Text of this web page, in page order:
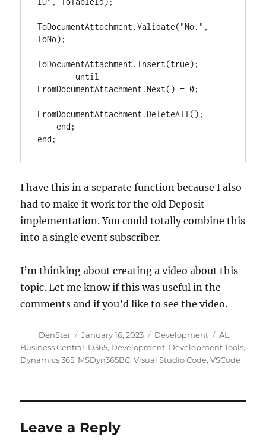
ToDocumentAttachment.Validate("No.",
ToNo);
ToDocumentAttachment.Insert(true);
FromDocumentAttachment.Next() = 0;
FromDocumentAttachment.DeleteAll();
    end;
I have this in a separate function because I also
had to make it work for the old Deposit
implementation. You could totally combine this
into a single event subscriber.
I’m thinking about creating a video about this
topic. Let me know if this was useful in the
comments and if you’d like to see the video.
Author
DenSter
Posted
on
January 16, 2023 Categories
Development Tags
AL ,
Business Central, D365, Development, Development Tools,
Dynamics 365, MSDyn365BC,Visual Studio Code,VSCode
Leave a Reply